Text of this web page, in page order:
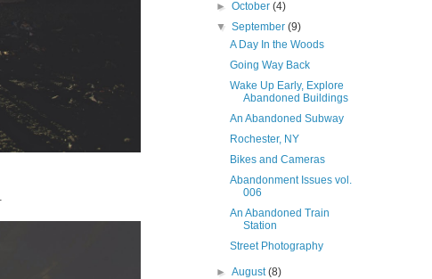
►October(4)
▼September(9)
A Day In the Woods
Going Way Back
Wake Up Early, Explore
Abandoned Buildings
An Abandoned Subway
Rochester, NY
Bikes and Cameras
Abandonment Issues vol.
006
An Abandoned Train
Station
Street Photography
►August(8)